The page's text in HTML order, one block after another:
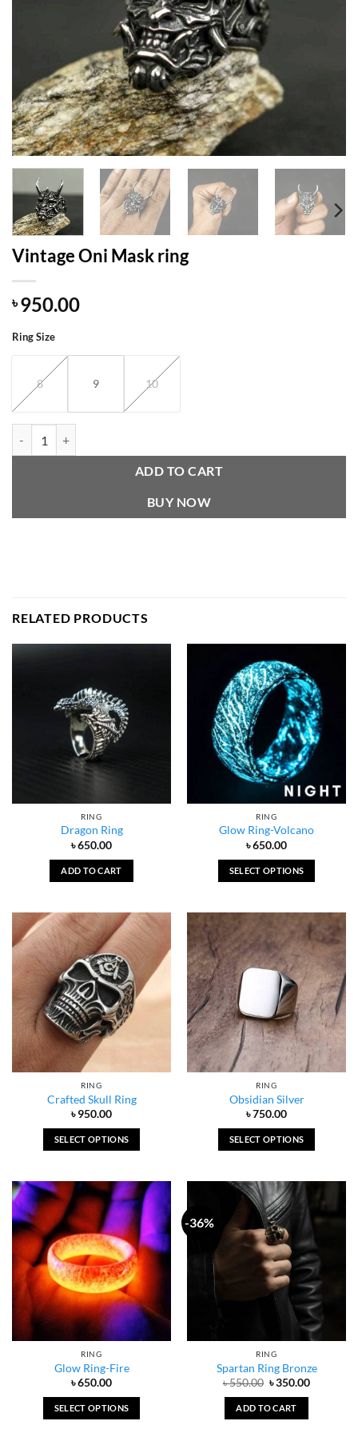
Vintage Oni Mask ring
৳950.00
Ring Size
8 9 10
ADD TO CART
BUY NOW
RELATED PRODUCTS
RING
Dragon Ring
৳650.00
ADD TO CART
RING
Glow Ring-Volcano
৳650.00
SELECT OPTIONS
multiple
variants.
The
options
may
be
chosen
on
the
product
page
RING
Crafted Skull Ring
৳950.00
SELECT OPTIONS
has
multiple
variants.
The
options
may
be
chosen
on
the
product
page
RING
Obsidian Silver
৳750.00
SELECT OPTIONS
has
multiple
variants.
The
options
may
be
chosen
the
product
page
RING
Glow Ring-Fire
৳650.00
SELECT OPTIONS
-36%
RING
Spartan Ring Bronze
৳550.00 Original
was:
৳ 550.00.
৳350.00Current
ADD TO CART